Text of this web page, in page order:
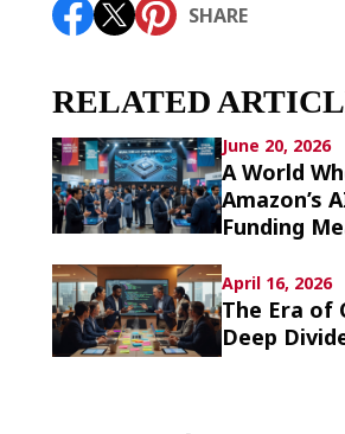
SHARE
RELATED
June 20, 2026
A World
Amazon’s
Funding
April 16, 2026
The Era of
Deep